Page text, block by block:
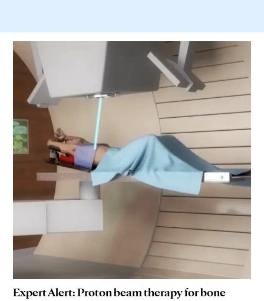
Expert Alert: Proton beam therapy for bone